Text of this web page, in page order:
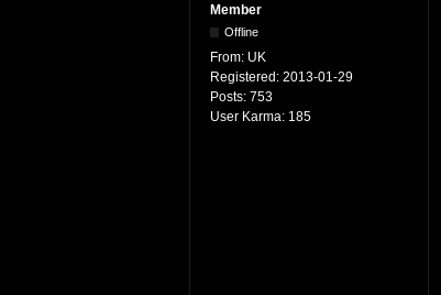
Member
Offline
From: UK
Registered: 2013-01-29
Posts: 753
User Karma: 185